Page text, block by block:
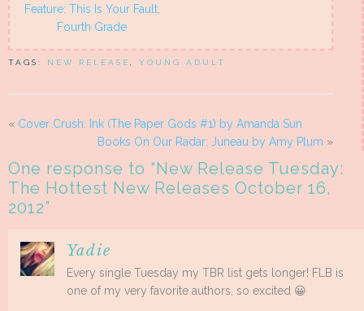
Feature: This Is Your Fault,
Fourth Grade
TAGS: NEW RELEASE YOUNG ADULT
« Cover Crush: Ink (The Paper Gods #1) by Amanda Sun
Books On Our Radar: Juneau by Amy Plum »
One response to “New Release Tuesday:
The Hottest New Releases October 16,
2012”
Yadie
Every single Tuesday my TBR list gets longer! FLB is
one of my very favorite authors, so excited 😀